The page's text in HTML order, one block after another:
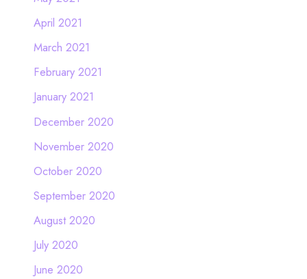
April 2021
March 2021
February 2021
January 2021
December 2020
November 2020
October 2020
September 2020
August 2020
July 2020
June 2020